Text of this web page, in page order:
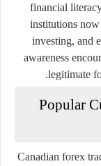
financial
institutions now
investing, and
awareness
legitimate
Popular
Canadian forex